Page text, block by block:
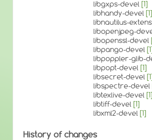
libgxps-devel [1]
libhandy-devel [1]
libnautilus-
libopenjpeg-
libopenssl-devel
libpango-devel
libpoppler-glib-
libpopt-devel [1]
libsecret-devel
libspectre-devel
libtexlive-devel [1]
libtiff-devel [1]
libxml2-devel [1]
History of changes